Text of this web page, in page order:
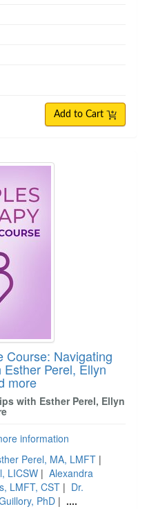
Add to Cart
Course: Navigating
Perel, Ellyn
more
with Esther Perel, Ellyn
information
Perel, MA, LMFT |
LICSW | Alexandra
LMFT, CST | Dr.
PhD | ....